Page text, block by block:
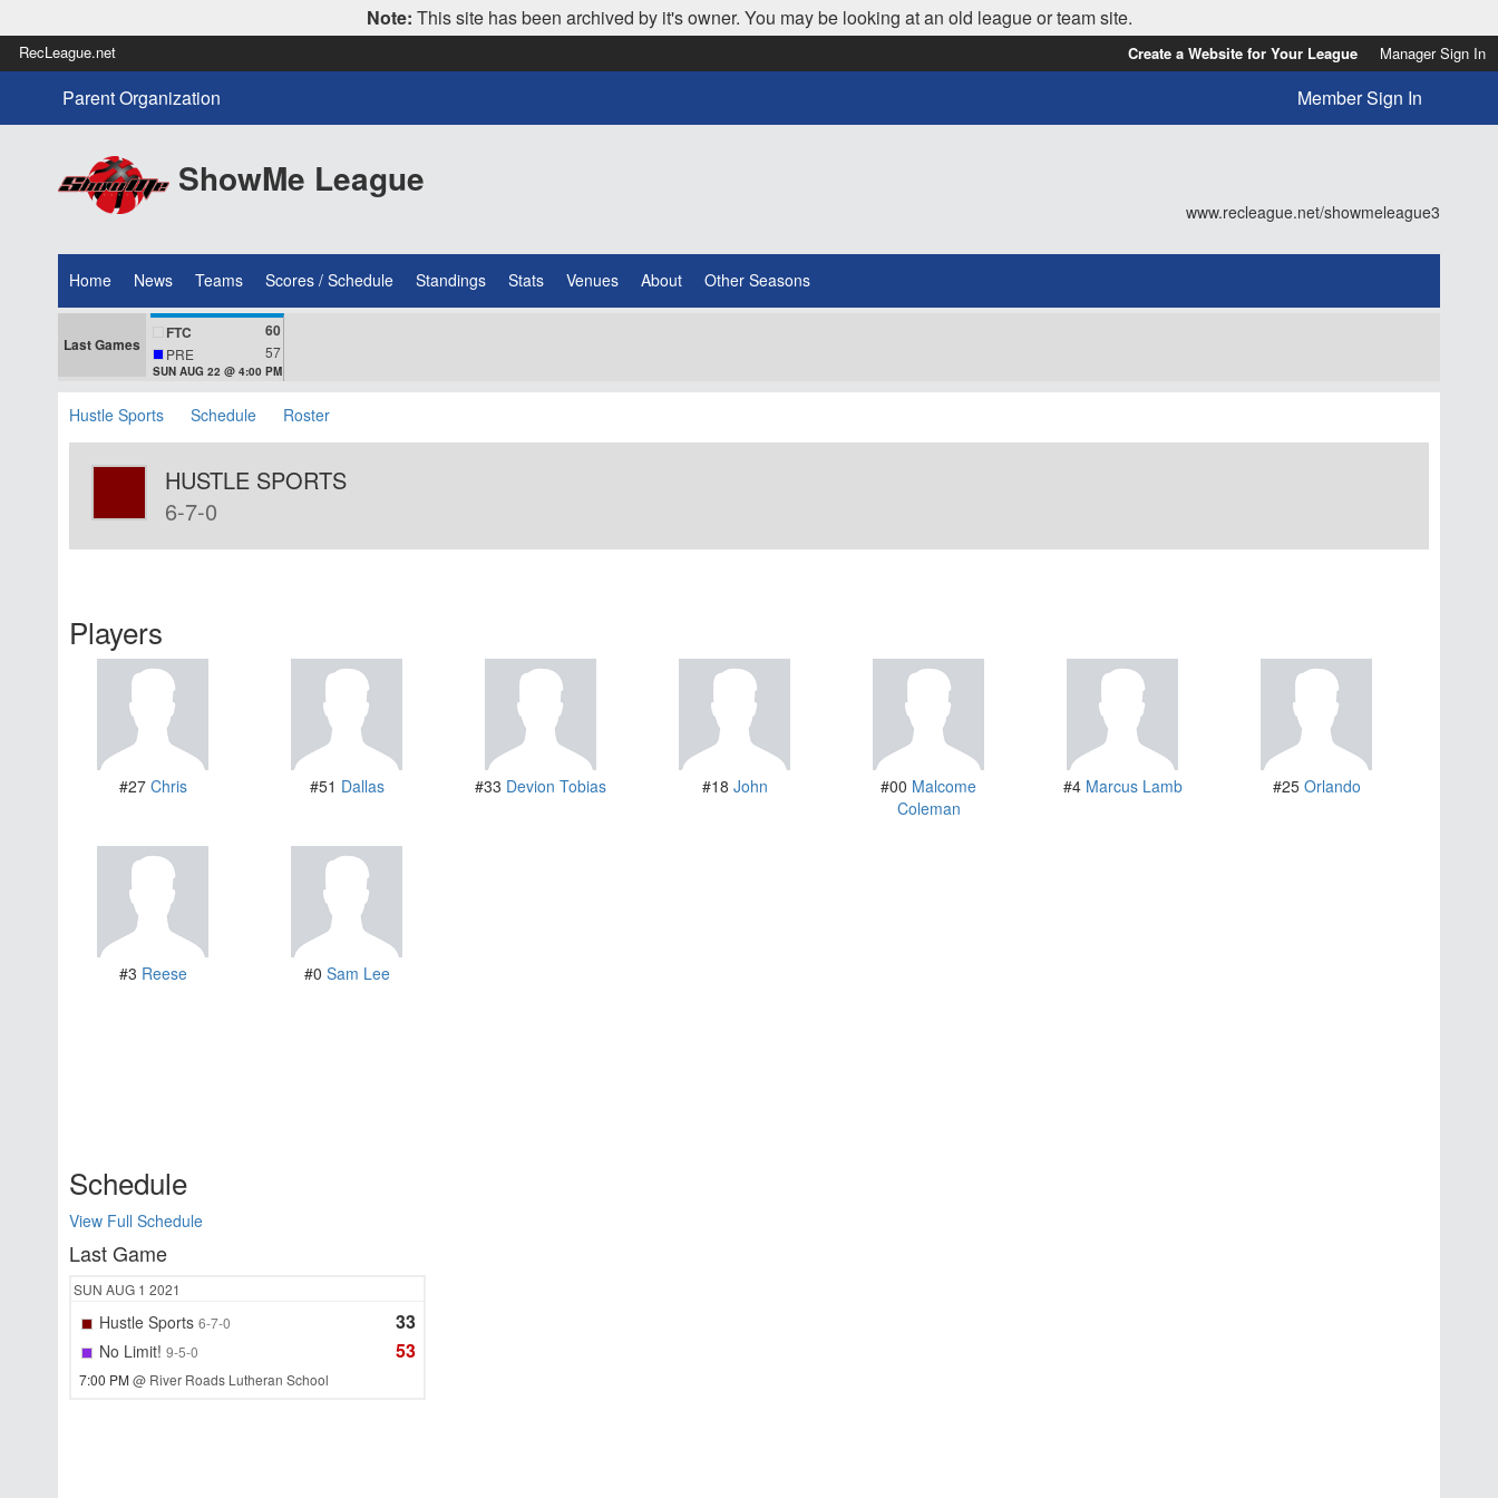
Note: This site has been archived by it's owner. You may be looking at an old league or team site.
RecLeague.net Create a Website for Your League Manager Sign In
Parent Organization Member Sign In
ShowMe League
www.recleague.net/showmeleague3
Home News Teams Scores / Schedule Standings Stats Venues About Other Seasons
Last Games
FTC 60
PRE 57
SUN AUG 22 @ 4:00 PM
Hustle Sports Schedule Roster
HUSTLE SPORTS
6-7-0
Players
#27 Chris #51 Dallas #33 Devion Tobias #18 John #00 Malcome
Coleman
#4 Marcus Lamb #25 Orlando
#3 Reese #0 Sam Lee
Schedule
View Full Schedule
Last Game
SUN AUG 1 2021
Hustle Sports 6-7-0 33
No Limit! 9-5-0 53
7:00 PM@ River Roads Lutheran School